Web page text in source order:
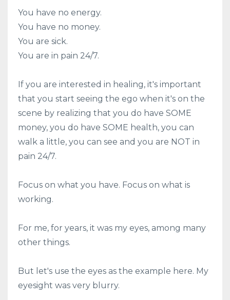
You have no energy.
You have no money.
You are sick.
You are in pain 24/7.
If you are interested in healing, it's important
that you start seeing the ego when it's on the
scene by realizing that you do have SOME
money, you do have SOME health, you can
walk a little, you can see and you are NOT in
pain 24/7.
Focus on what you have. Focus on what is
working.
For me, for years, it was my eyes, among many
other things.
But let's use the eyes as the example here. My
eyesight was very blurry.